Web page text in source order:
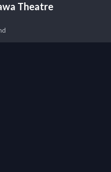
Theatre